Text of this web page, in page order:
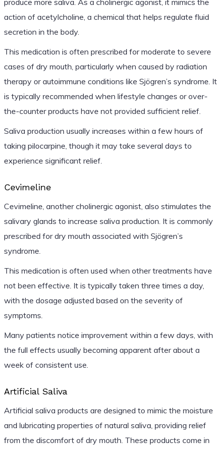
action of acetylcholine, a chemical that helps regulate fluid
secretion in the body.
This medication is often prescribed for moderate to severe
cases of dry mouth, particularly when caused by radiation
therapy or autoimmune conditions like Sjögren’s syndrome. It
is typically recommended when lifestyle changes or over-
the-counter products have not provided sufficient relief.
Saliva production usually increases within a few hours of
taking pilocarpine, though it may take several days to
experience significant relief.
Cevimeline
Cevimeline, another cholinergic agonist, also stimulates the
salivary glands to increase saliva production. It is commonly
prescribed for dry mouth associated with Sjögren’s
syndrome.
This medication is often used when other treatments have
not been effective. It is typically taken three times a day,
with the dosage adjusted based on the severity of
symptoms.
Many patients notice improvement within a few days, with
the full effects usually becoming apparent after about a
week of consistent use.
Artificial Saliva
Artificial saliva products are designed to mimic the moisture
and lubricating properties of natural saliva, providing relief
from the discomfort of dry mouth. These products come in